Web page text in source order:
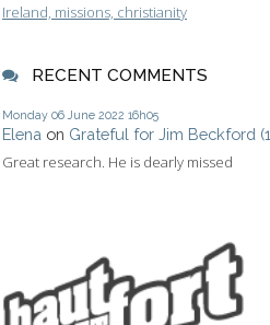
Ireland, missions, christianity
RECENT COMMENTS
Monday 06 June 2022 16h05
Elena on Grateful for Jim Beckford
Great research. He is dearly missed